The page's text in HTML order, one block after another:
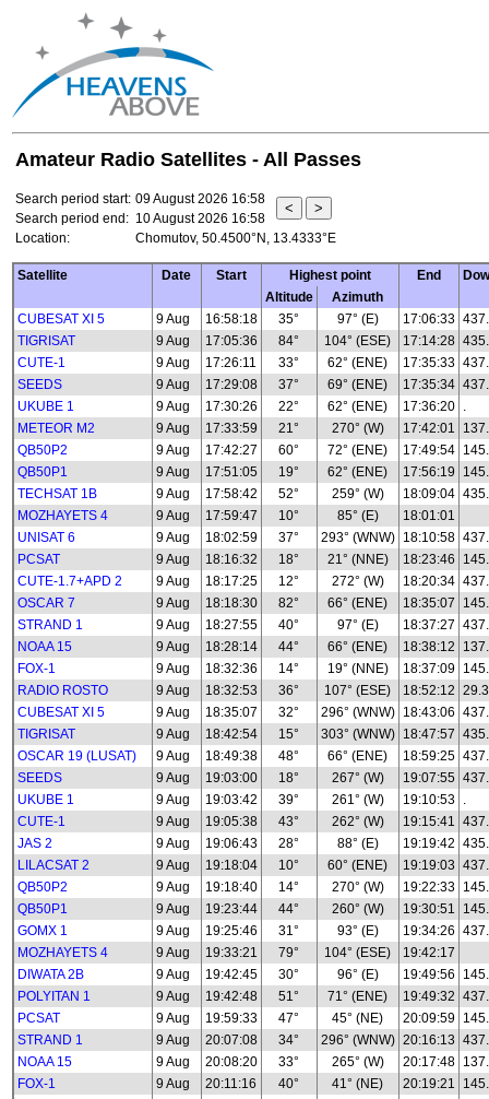
Amateur Radio Satellites - All Passes
Search period start: 09 August 2026 16:58
Search period end: 10 August 2026 16:58
Location:
Chomutov, 50.4500°N, 13.4333°E
Satellite Date Start Highest point End
Altitude
Azimuth
CUBESAT XI 5
9 Aug 16:58:18 35° 97° (E) 17:06:33
TIGRISAT
9 Aug 17:05:36 84° 104° (ESE) 17:14:28
CUTE-1
9 Aug 17:26:11 33° 62° (ENE) 17:35:33
SEEDS
9 Aug 17:29:08 37° 69° (ENE) 17:35:34
UKUBE 1
9 Aug 17:30:26 22° 62° (ENE) 17:36:20 .
METEOR M2
9 Aug 17:33:59 21° 270° (W) 17:42:01
QB50P2
9 Aug 17:42:27 60° 72° (ENE) 17:49:54
QB50P1
9 Aug 17:51:05 19° 62° (ENE) 17:56:19
TECHSAT 1B
9 Aug 17:58:42 52° 259° (W) 18:09:04
MOZHAYETS 4
9 Aug 17:59:47 10° 85° (E)
18:01:01
UNISAT 6
9 Aug 18:02:59 37° 293° (WNW) 18:10:58
PCSAT
9 Aug 18:16:32 18° 21° (NNE) 18:23:46
CUTE-1.7+APD 2
9 Aug 18:17:25 12° 272° (W) 18:20:34
OSCAR 7
9 Aug 18:18:30 82° 66° (ENE) 18:35:07
STRAND 1
9 Aug 18:27:55 40° 97° (E) 18:37:27
NOAA 15
9 Aug 18:28:14 44° 66° (ENE) 18:38:12
FOX-1
9 Aug 18:32:36 14° 19° (NNE) 18:37:09
RADIO ROSTO
9 Aug 18:32:53 36° 107° (ESE) 18:52:12
CUBESAT XI 5
9 Aug 18:35:07 32° 296° (WNW) 18:43:06
TIGRISAT
9 Aug 18:42:54 15° 303° (WNW) 18:47:57
OSCAR 19 (LUSAT)
9 Aug 18:49:38 48° 66° (ENE) 18:59:25
SEEDS
9 Aug 19:03:00 18° 267° (W) 19:07:55
UKUBE 1
9 Aug 19:03:42 39° 261° (W) 19:10:53 .
CUTE-1
9 Aug 19:05:38 43° 262° (W) 19:15:41
JAS 2
9 Aug 19:06:43 28° 88° (E) 19:19:42
LILACSAT 2
9 Aug 19:18:04 10° 60° (ENE) 19:19:03
QB50P2
9 Aug 19:18:40 14° 270° (W) 19:22:33
QB50P1
9 Aug 19:23:44 44° 260° (W) 19:30:51
GOMX 1
9 Aug 19:25:46 31° 93° (E) 19:34:26
MOZHAYETS 4
9 Aug 19:33:21 79° 104° (ESE)
19:42:17
DIWATA 2B
9 Aug 19:42:45 30° 96° (E) 19:49:56
POLYITAN 1
9 Aug 19:42:48 51° 71° (ENE) 19:49:32
PCSAT
9 Aug 19:59:33 47° 45° (NE) 20:09:59
STRAND 1
9 Aug 20:07:08 34° 296° (WNW) 20:16:13
NOAA 15
9 Aug 20:08:20 33° 265° (W) 20:17:48
FOX-1
9 Aug 20:11:16 40° 41° (NE) 20:19:21